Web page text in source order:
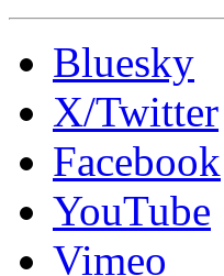
Bluesky
X/Twitter
Facebook
YouTube
Vimeo